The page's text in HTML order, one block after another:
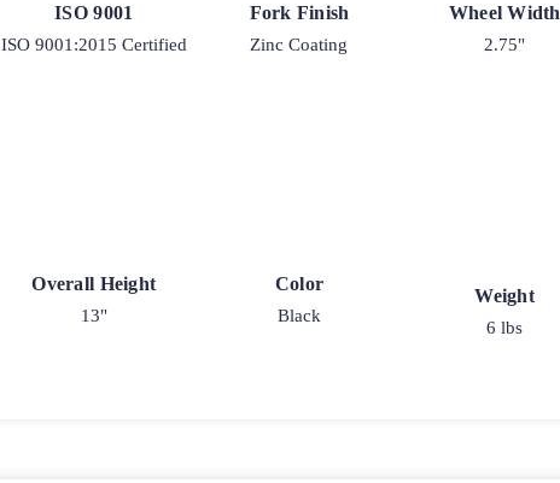
ISO 9001
ISO 9001:2015 Certified
Fork Finish
Zinc Coating
Wheel Width
2.75"
Overall Height
13"
Color
Black
Weight
6 lbs